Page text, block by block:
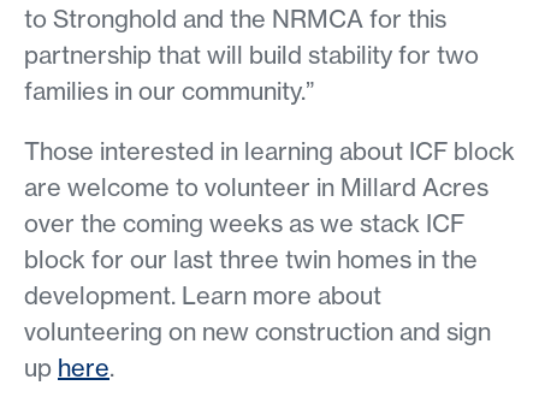
to Stronghold and the NRMCA for this
partnership that will build stability for two
families in our community.”
Those interested in learning about ICF block
are welcome to volunteer in Millard Acres
over the coming weeks as we stack ICF
block for our last three twin homes in the
development. Learn more about
volunteering on new construction and sign
up here.